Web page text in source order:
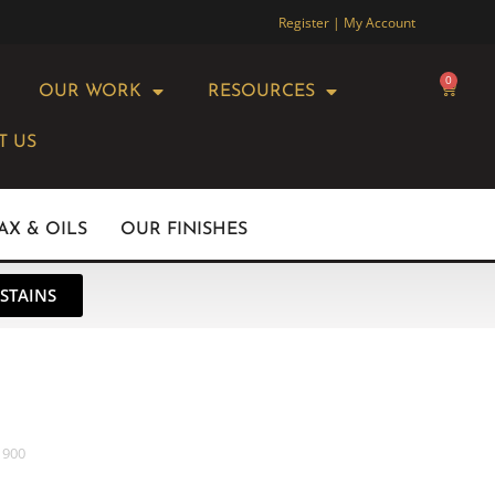
Register | My Account
OUR WORK RESOURCES
US
0
& OILS OUR FINISHES